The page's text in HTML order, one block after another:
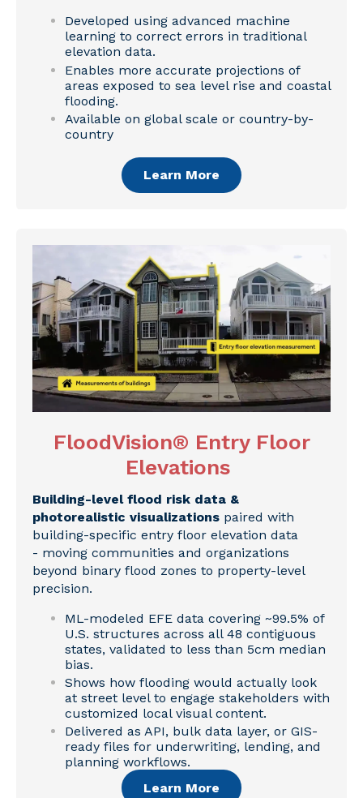
Developed using advanced machine
learning to correct errors in traditional
elevation data.
Enables more accurate projections of
areas exposed to sea level rise and coastal
flooding.
Available on global scale or country-by-
country
Learn More
FloodVision® Entry Floor
Elevations
Building-level flood risk data &
photorealistic visualizations paired with
building-specific entry floor elevation data
- moving communities and organizations
beyond binary flood zones to property-level
precision.
ML-modeled EFE data covering ~99.5% of
U.S. structures across all 48 contiguous
states, validated to less than 5cm median
bias.
Shows how flooding would actually look
at street level to engage stakeholders with
customized local visual content.
Delivered as API, bulk data layer, or GIS-
ready files for underwriting, lending, and
planning workflows.
Learn More